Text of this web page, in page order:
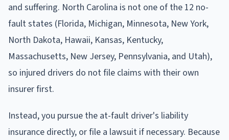
and suffering. North Carolina is not one of the 12 no-
fault states (Florida, Michigan, Minnesota, New York,
North Dakota, Hawaii, Kansas, Kentucky,
Massachusetts, New Jersey, Pennsylvania, and Utah),
so injured drivers do not file claims with their own
insurer first.
Instead, you pursue the at-fault driver's liability
insurance directly, or file a lawsuit if necessary. Because